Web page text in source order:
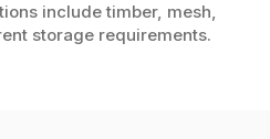
include timber, mesh,
storage requirements.